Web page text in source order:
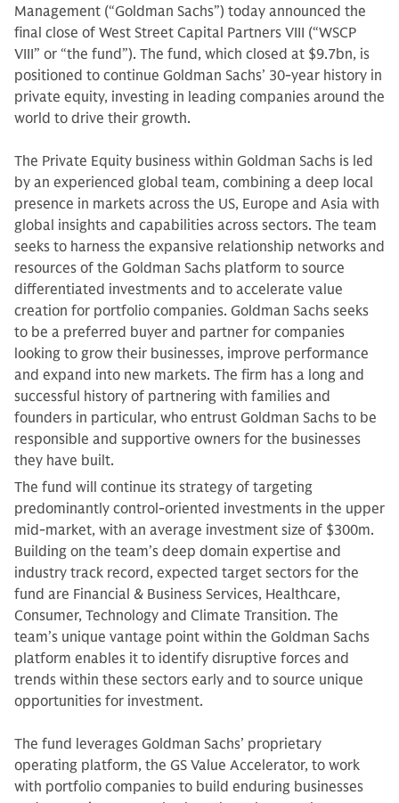
Management (“Goldman Sachs”) today announced the
final close of West Street Capital Partners VIII (“WSCP
VIII” or “the fund”). The fund, which closed at $9.7bn, is
positioned to continue Goldman Sachs’ 30-year history in
private equity, investing in leading companies around the
world to drive their growth.
The Private Equity business within Goldman Sachs is led
by an experienced global team, combining a deep local
presence in markets across the US, Europe and Asia with
global insights and capabilities across sectors. The team
seeks to harness the expansive relationship networks and
resources of the Goldman Sachs platform to source
differentiated investments and to accelerate value
creation for portfolio companies. Goldman Sachs seeks
to be a preferred buyer and partner for companies
looking to grow their businesses, improve performance
and expand into new markets. The firm has a long and
successful history of partnering with families and
founders in particular, who entrust Goldman Sachs to be
responsible and supportive owners for the businesses
they have built.
The fund will continue its strategy of targeting
predominantly control-oriented investments in the upper
mid-market, with an average investment size of $300m.
Building on the team’s deep domain expertise and
industry track record, expected target sectors for the
fund are Financial & Business Services, Healthcare,
Consumer, Technology and Climate Transition. The
team’s unique vantage point within the Goldman Sachs
platform enables it to identify disruptive forces and
trends within these sectors early and to source unique
opportunities for investment.
The fund leverages Goldman Sachs’ proprietary
operating platform, the GS Value Accelerator, to work
with portfolio companies to build enduring businesses